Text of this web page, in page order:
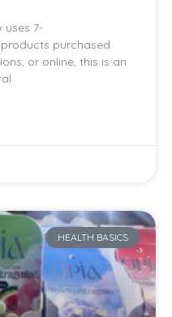
uses 7-
purchased
or online, this is an
HEALTH BASICS